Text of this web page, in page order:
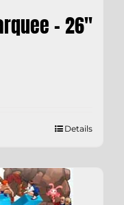
– 26″
Details